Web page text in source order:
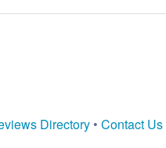
Directory • Contact Us